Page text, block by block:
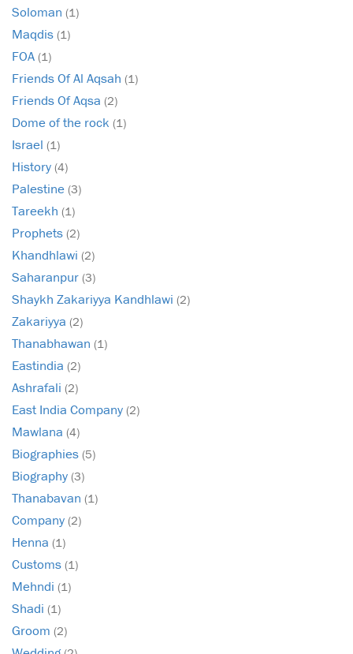
Soloman (1)
Maqdis (1)
FOA (1)
Friends Of Al Aqsah (1)
Friends Of Aqsa (2)
Dome of the rock (1)
Israel (1)
History (4)
Palestine (3)
Tareekh (1)
Prophets (2)
Khandhlawi (2)
Saharanpur (3)
Shaykh Zakariyya Kandhlawi (2)
Zakariyya (2)
Thanabhawan (1)
Eastindia (2)
Ashrafali (2)
East India Company (2)
Mawlana (4)
Biographies (5)
Biography (3)
Thanabavan (1)
Company (2)
Henna (1)
Customs (1)
Mehndi (1)
Shadi (1)
Groom (2)